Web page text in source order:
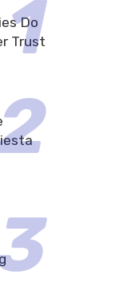
Do
Trust